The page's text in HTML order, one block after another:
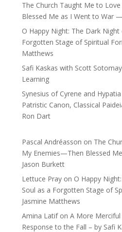
The Church Taught Me to
Blessed Me as I Went to War
O Happy Night: The Dark
Forgotten Stage of Spiritual
Matthews
Safi Kaskas with Scott
Learning
Synesius of Cyrene and
Patristic Canon, Classical
Ron Dart
Pascal Andréasson on The
My Enemies—Then Blessed
Jason Burkett
Lettuce Prayon O Happy
Soul as a Forgotten Stage of
Jasmine Matthews
Amina Latifon A More Merciful
Response to the Fall – by Safi